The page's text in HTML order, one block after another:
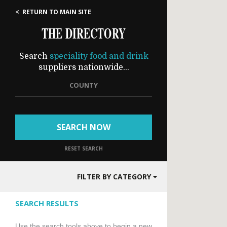
< RETURN TO MAIN SITE
THE DIRECTORY
Search speciality food and drink
suppliers nationwide...
COUNTY
SEARCH NOW
RESET SEARCH
FILTER BY CATEGORY
SEARCH RESULTS